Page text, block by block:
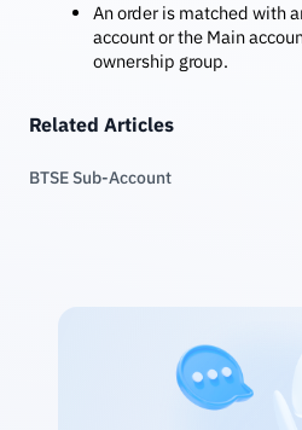
An order is matched with
account or the Main
ownership group.
Related Articles
BTSE Sub-Account